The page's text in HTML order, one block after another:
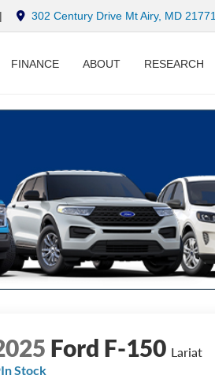
| 302 Century Drive Mt Airy, MD 21771
FINANCE ABOUT RESEARCH
Ford F-150 Lariat
In Stock